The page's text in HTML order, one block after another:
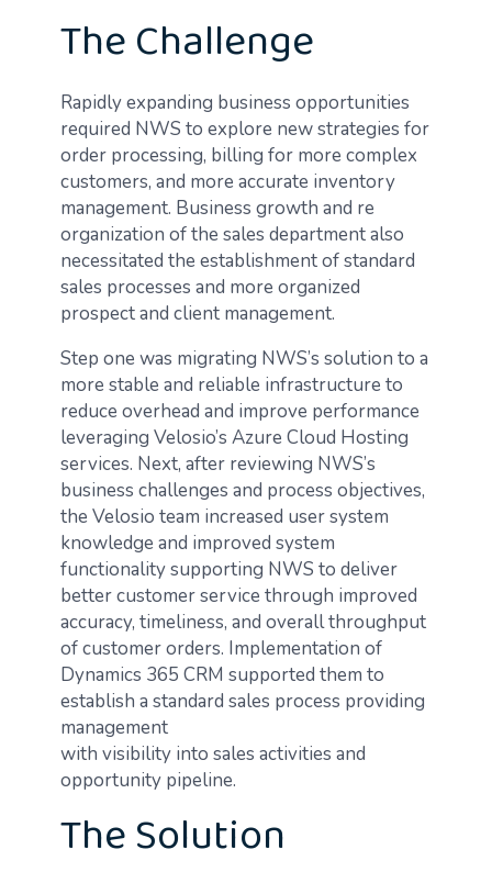
The Challenge
Rapidly expanding business opportunities
required NWS to explore new strategies for
order processing, billing for more complex
customers, and more accurate inventory
management. Business growth and re
organization of the sales department also
necessitated the establishment of standard
sales processes and more organized
prospect and client management.
Step one was migrating NWS’s solution to a
more stable and reliable infrastructure to
reduce overhead and improve performance
leveraging Velosio’s Azure Cloud Hosting
services. Next, after reviewing NWS’s
business challenges and process objectives,
the Velosio team increased user system
knowledge and improved system
functionality supporting NWS to deliver
better customer service through improved
accuracy, timeliness, and overall throughput
of customer orders. Implementation of
Dynamics 365 CRM supported them to
establish a standard sales process providing
management
with visibility into sales activities and
opportunity pipeline.
The Solution